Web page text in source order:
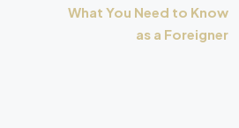
What You Need to Know
as a Foreigner